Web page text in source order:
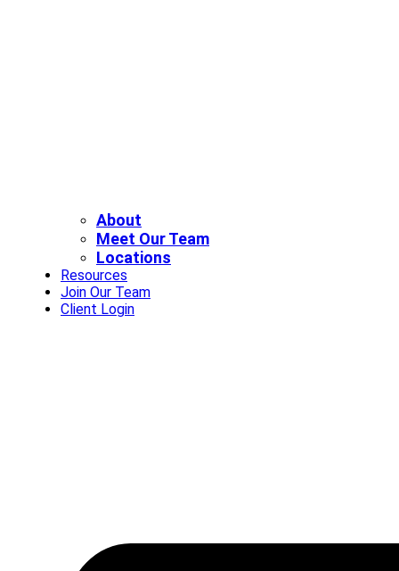
About
Meet Our Team
Locations
Resources
Join Our Team
Client Login